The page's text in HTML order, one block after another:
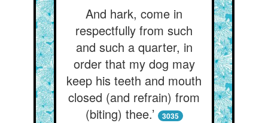
And hark, come in
respectfully from such
and such a quarter, in
order that my dog may
keep his teeth and mouth
closed (and refrain) from
(biting) thee.’
3035